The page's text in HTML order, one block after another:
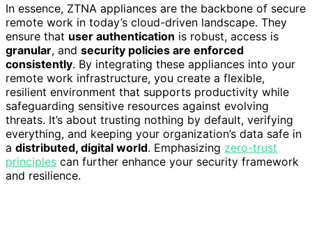
In essence, ZTNA appliances are the backbone of secure
remote work in today’s cloud-driven landscape. They
ensure that user authentication is robust, access is
granular, and security policies are enforced
consistently. By integrating these appliances into your
remote work infrastructure, you create a flexible,
resilient environment that supports productivity while
safeguarding sensitive resources against evolving
threats. It’s about trusting nothing by default, verifying
everything, and keeping your organization’s data safe in
a distributed, digital world. Emphasizing zero-trust
principles can further enhance your security framework
and resilience.